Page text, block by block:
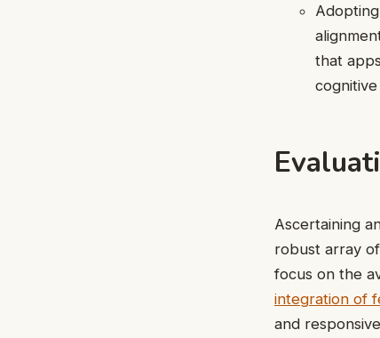
that
Ascertaining
robust array
focus on the
integration of
and